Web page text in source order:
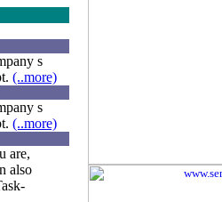
s
(..more)
s
(..more)
are,
also